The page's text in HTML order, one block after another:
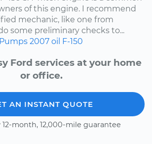
of this engine. I recommend
mechanic, like one from
some preliminary checks to...
2007 oil F-150
Ford services at your home
or office.
AN INSTANT QUOTE
12-month, 12,000-mile guarantee